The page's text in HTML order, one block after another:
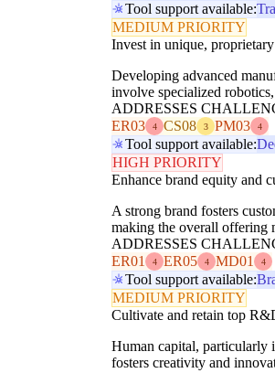
Tool support available:
MEDIUM PRIORITY
Invest in unique,
Developing advanced
involve specialized
ADDRESSES
ER03
4 CS08 3 PM03 4
Tool support available:
HIGH PRIORITY
Enhance brand equity and
A strong brand fosters
making the overall offering
ADDRESSES
ER01
4 ER05 4 MD01 4
Tool support available:
MEDIUM PRIORITY
Cultivate and retain top
Human capital, particularly
fosters creativity and